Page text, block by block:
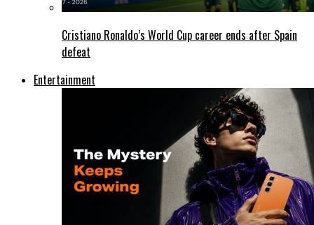
Cristiano Ronaldo’s World Cup career ends after Spain
defeat
Entertainment